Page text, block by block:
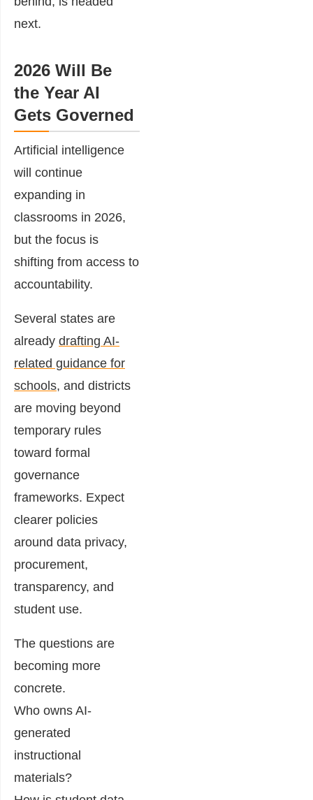
next.
2026 Will Be
the Year AI
Gets Governed
Artificial intelligence
will continue
expanding in
classrooms in 2026,
but the focus is
shifting from access to
accountability.
Several states are
already drafting AI-
related guidance for
schools, and districts
are moving beyond
temporary rules
toward formal
governance
frameworks. Expect
clearer policies
around data privacy,
procurement,
transparency, and
student use.
The questions are
becoming more
concrete.
Who owns AI-
generated
instructional
materials?